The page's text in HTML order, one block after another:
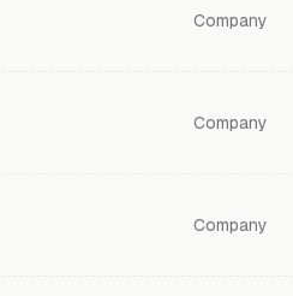
Company
Company
Company